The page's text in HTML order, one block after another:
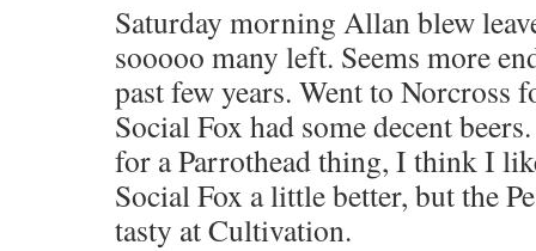
Saturday morning Allan blew
sooooo many left. Seems more
past few years. Went to Norcross
Social Fox had some decent
for a Parrothead thing, I think I
Social Fox a little better, but the
tasty at Cultivation.